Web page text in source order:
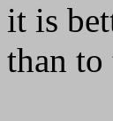
it is
than